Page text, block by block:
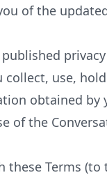
of the
collect, use,
obtained by
of the
these Terms (to